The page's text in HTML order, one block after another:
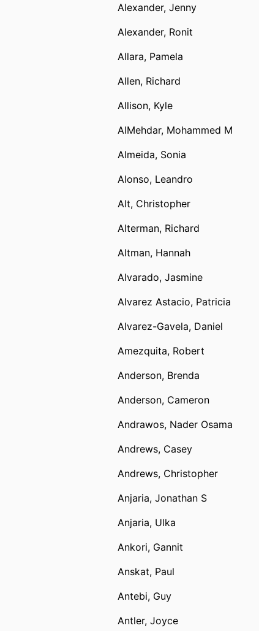
Alexander, Jenny
Alexander, Ronit
Allara, Pamela
Allen, Richard
Allison, Kyle
AlMehdar, Mohammed M
Almeida, Sonia
Alonso, Leandro
Alt, Christopher
Alterman, Richard
Altman, Hannah
Alvarado, Jasmine
Alvarez Astacio, Patricia
Alvarez-Gavela, Daniel
Amezquita, Robert
Anderson, Brenda
Anderson, Cameron
Andrawos, Nader Osama
Andrews, Casey
Andrews, Christopher
Anjaria, Jonathan S
Anjaria, Ulka
Ankori, Gannit
Anskat, Paul
Antebi, Guy
Antler, Joyce